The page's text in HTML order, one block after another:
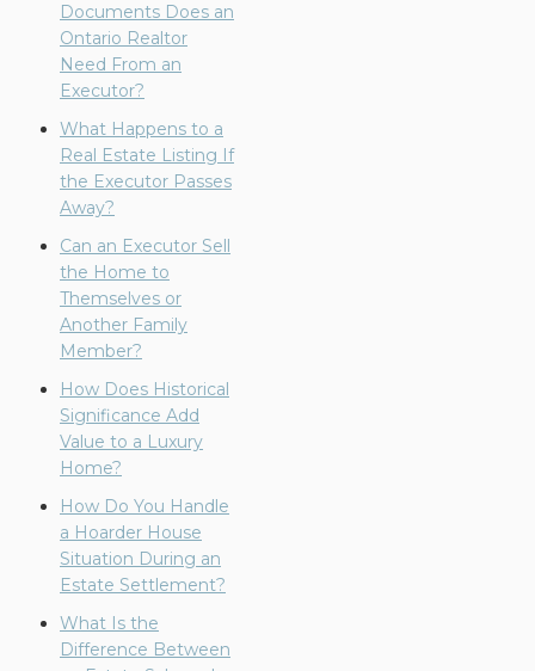
Documents Does an
Ontario Realtor
Need From an
Executor?
What Happens to a
Real Estate Listing If
the Executor Passes
Away?
Can an Executor Sell
the Home to
Themselves or
Another Family
Member?
How Does Historical
Significance Add
Value to a Luxury
Home?
How Do You Handle
a Hoarder House
Situation During an
Estate Settlement?
What Is the
Difference Between